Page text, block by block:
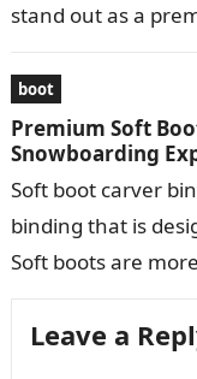
stand out as a
boot
Premium Soft
Snowboarding
Soft boot carver
binding that is
Soft boots are
Leave a